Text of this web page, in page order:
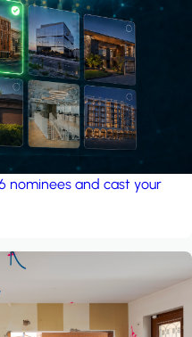
Ganjan City
project: A house in the
nominees and cast your